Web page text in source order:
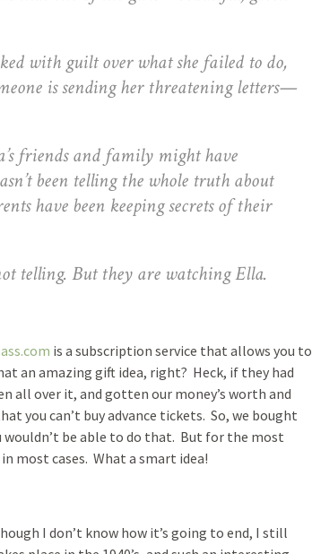
with guilt over what she failed to do,
is sending her threatening letters—
friends and family might have
been telling the whole truth about
have been keeping secrets of their
telling. But they are watching Ella.
is a subscription service that allows you to
an amazing gift idea, right? Heck, if they had
all over it, and gotten our money’s worth and
you can’t buy advance tickets. So, we bought
be able to do that. But for the most
most cases. What a smart idea!
I don’t know how it’s going to end, I still